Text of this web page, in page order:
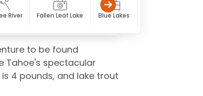
River Fallen Leaf Lake Blue Lakes
to be found
Tahoe's spectacular
4 pounds, and lake trout